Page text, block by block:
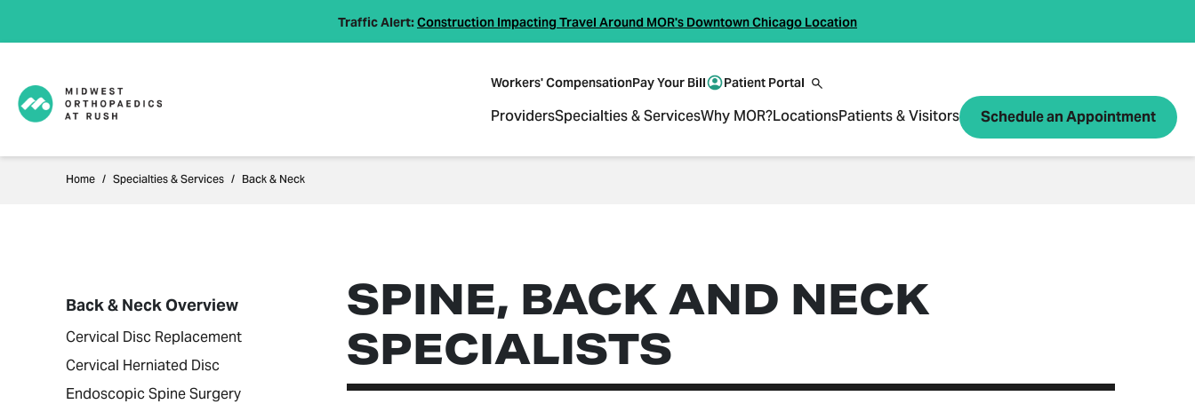
Traffic Alert:Construction Impacting Travel Around MOR's Downtown Chicago Location
Workers' CompensationPay Your Bill Patient Portal
ProvidersSpecialties & ServicesWhy MOR?LocationsPatients & Visitors Schedule an Appointment
Home Specialties & Services Back & Neck
Back & Neck Overview
Cervical Disc Replacement
Cervical Herniated Disc
Endoscopic Spine Surgery
SPINE, BACK AND NECK
SPECIALISTS